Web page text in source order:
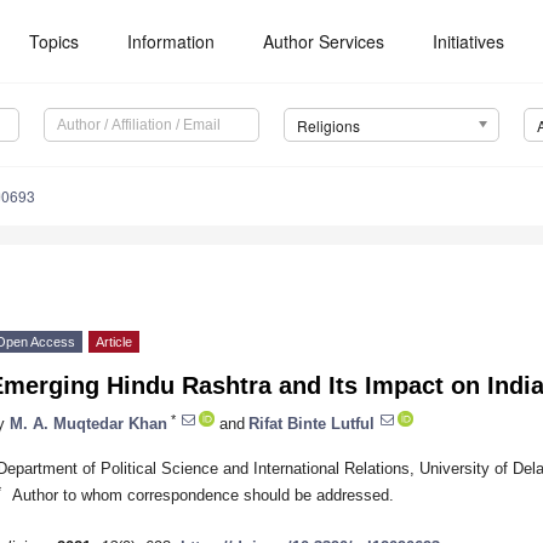
Topics Information Author Services Initiatives
Religions
Access Article
Hindu Rashtra and Its Impact on
M. A. Muqtedar Khan * and Rifat Binte Lutful
of Political Science and International Relations, University of
Author to whom correspondence should be addressed.